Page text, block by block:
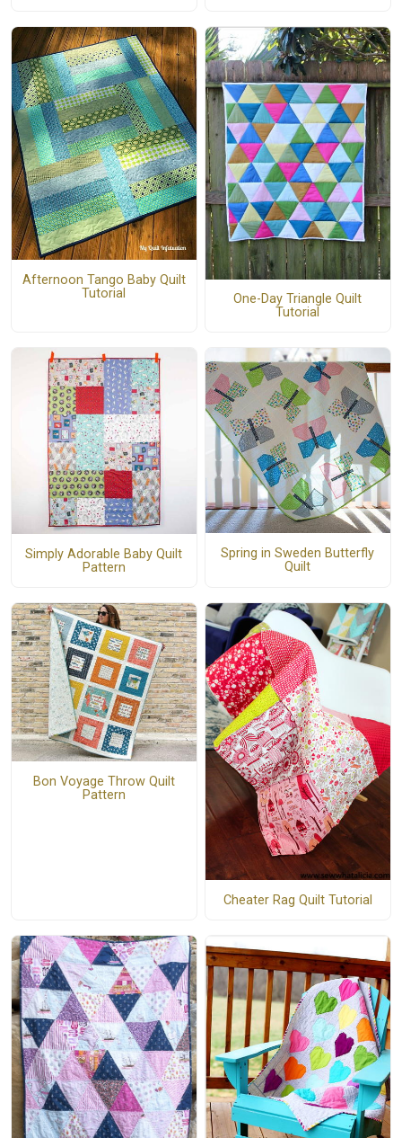
Afternoon Tango Baby Quilt
Tutorial
One-Day Triangle Quilt
Tutorial
Simply Adorable Baby Quilt
Pattern
Spring in Sweden Butterfly
Quilt
Bon Voyage Throw Quilt
Pattern
Cheater Rag Quilt Tutorial